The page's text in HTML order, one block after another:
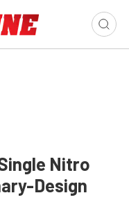
Nitro
Design